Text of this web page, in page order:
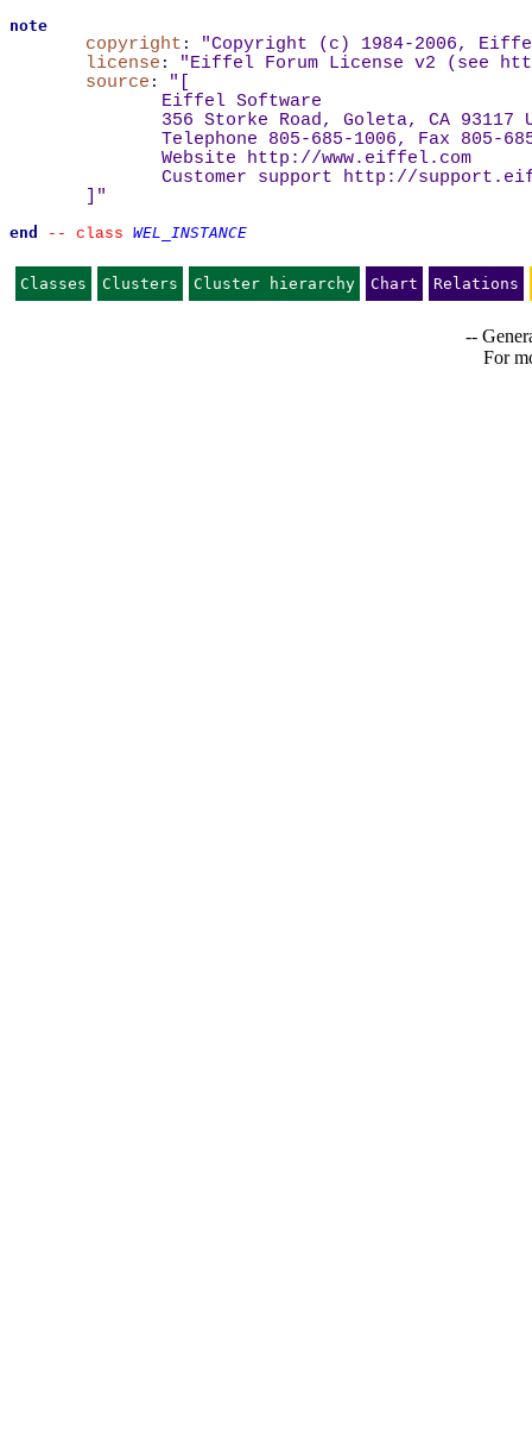
note
copyright :
"Copyright (c) 1984-2006,
license : "Eiffel Forum License v2 (see
source : "
Eiffel Software
356 Storke Road, Goleta, CA 93117
Telephone 805-685-1006, Fax 805-
Website
http://www.eiffel.com
Customer support
http://
"
end -- class WEL_INSTANCE
Classes Clusters Cluster hierarchy Chart Relations
--
For